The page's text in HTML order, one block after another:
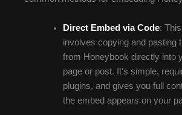
Direct Embed via Code:
involves copying and pasting
from Honeybook directly into
page or post. It’s simple,
plugins, and gives you full
the embed appears on your